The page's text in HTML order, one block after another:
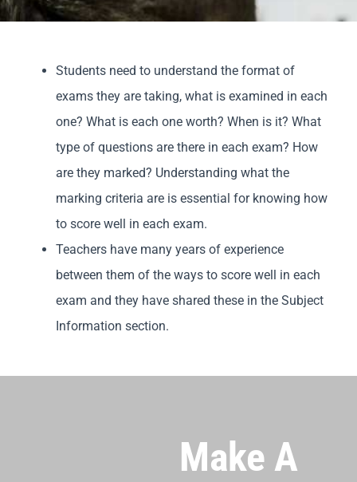
Parents
Staff &
News
Contact Us
Students need to understand the format of
exams they are taking, what is examined in each
one? What is each one worth? When is it? What
type of questions are there in each exam? How
are they marked? Understanding what the
marking criteria are is essential for knowing how
to score well in each exam.
Teachers have many years of experience
between them of the ways to score well in each
exam and they have shared these in the Subject
Information section.
Make A